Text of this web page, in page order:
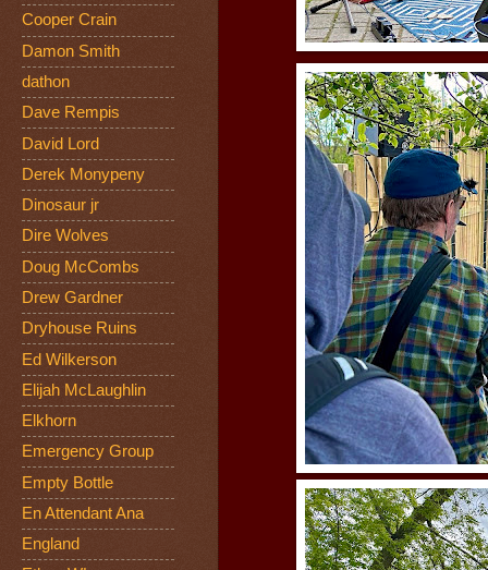
Cooper Crain
Damon Smith
dathon
Dave Rempis
David Lord
Derek Monypeny
Dinosaur jr
Dire Wolves
Doug McCombs
Drew Gardner
Dryhouse Ruins
Ed Wilkerson
Elijah McLaughlin
Elkhorn
Emergency Group
Empty Bottle
En Attendant Ana
England